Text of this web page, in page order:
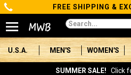
Categories
Men's
Women's
FREE SHIPPING &
U.S.A. MEN'S WOMEN'S
SUMMER SALE! Click